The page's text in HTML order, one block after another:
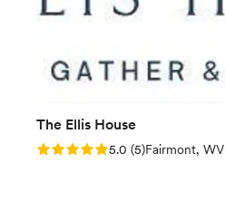
The Ellis House
Rating: 5.0 (5 reviews)
5.0 (5)Fairmont, WV